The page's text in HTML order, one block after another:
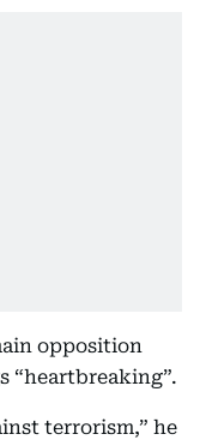
opposition
“heartbreaking”.
terrorism,” he